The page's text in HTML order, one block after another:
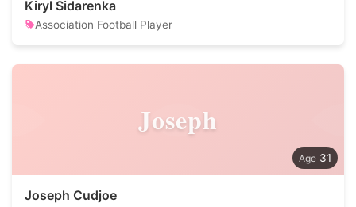
Kiryl Sidarenka
Association Football Player
Joseph
31
Joseph Cudjoe